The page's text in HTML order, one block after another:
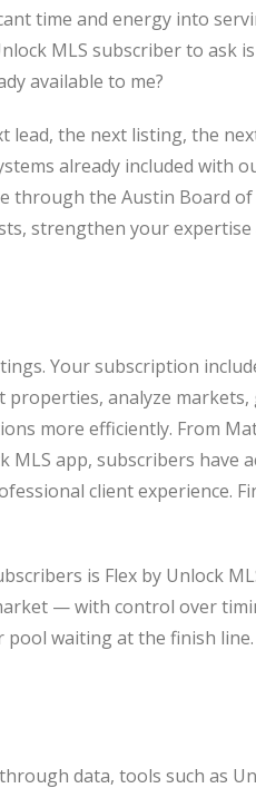
time and energy into
MLS subscriber to ask
available to me?
lead, the next listing, the
already included with
the Austin Board of
strengthen your
Your subscription
analyze markets,
more efficiently. From
app, subscribers have
client experience.
is Flex by Unlock
— with control over
waiting at the finish
data, tools such as